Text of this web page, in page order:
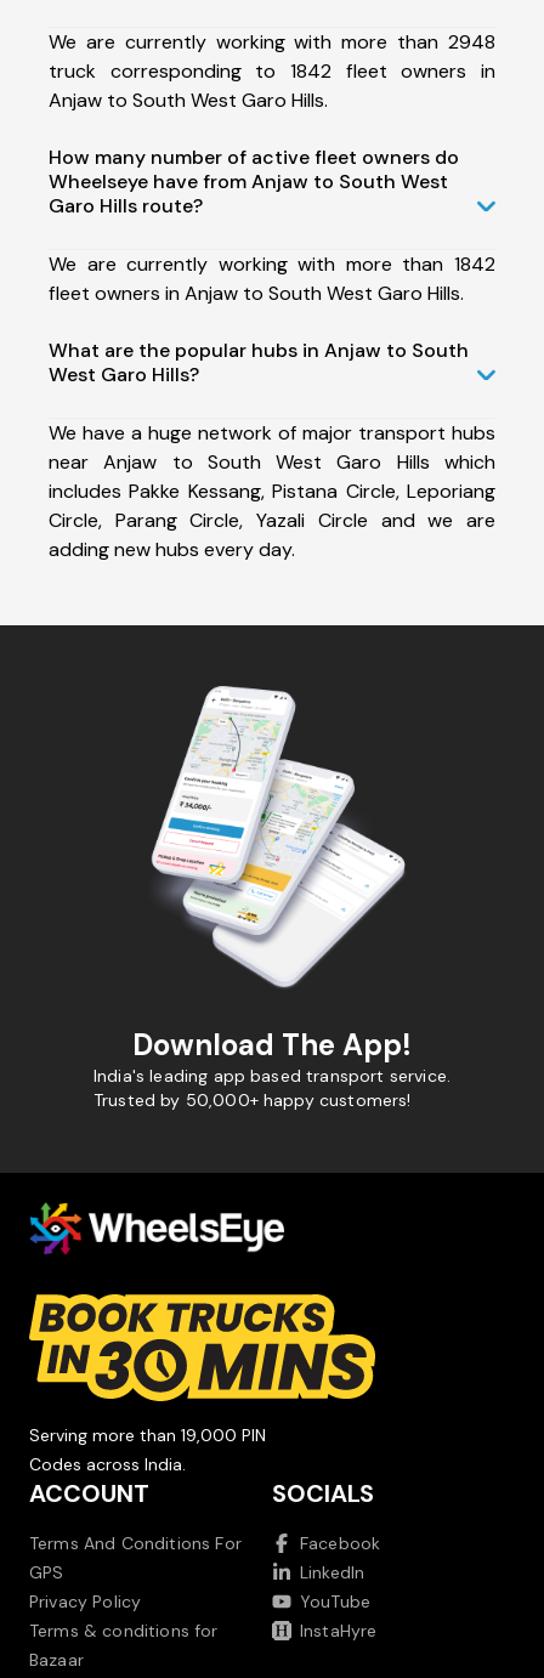
We are currently working with more than 2948
truck corresponding to 1842 fleet owners in
Anjaw to South West Garo Hills.
How many number of active fleet owners do
Wheelseye have from Anjaw to South West
Garo Hills route?
We are currently working with more than 1842
fleet owners in Anjaw to South West Garo Hills.
What are the popular hubs in Anjaw to South
West Garo Hills?
We have a huge network of major transport hubs
near Anjaw to South West Garo Hills which
includes Pakke Kessang, Pistana Circle, Leporiang
Circle, Parang Circle, Yazali Circle and we are
adding new hubs every day.
Download The App!
India's leading app based transport service.
Trusted by 50,000+ happy customers!
Serving more than 19,000 PIN
Codes across India.
ACCOUNT
Terms And Conditions For
GPS
Privacy Policy
Terms & conditions for
Bazaar
SOCIALS
Facebook
LinkedIn
YouTube
InstaHyre